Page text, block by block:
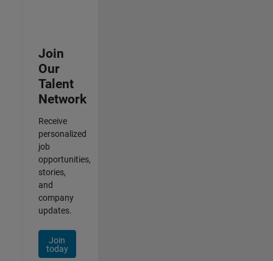
Join
Our
Talent
Network
Receive
personalized
job
opportunities,
stories,
and
company
updates.
Join
today